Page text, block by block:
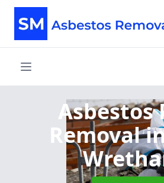
Asbestos
Removal